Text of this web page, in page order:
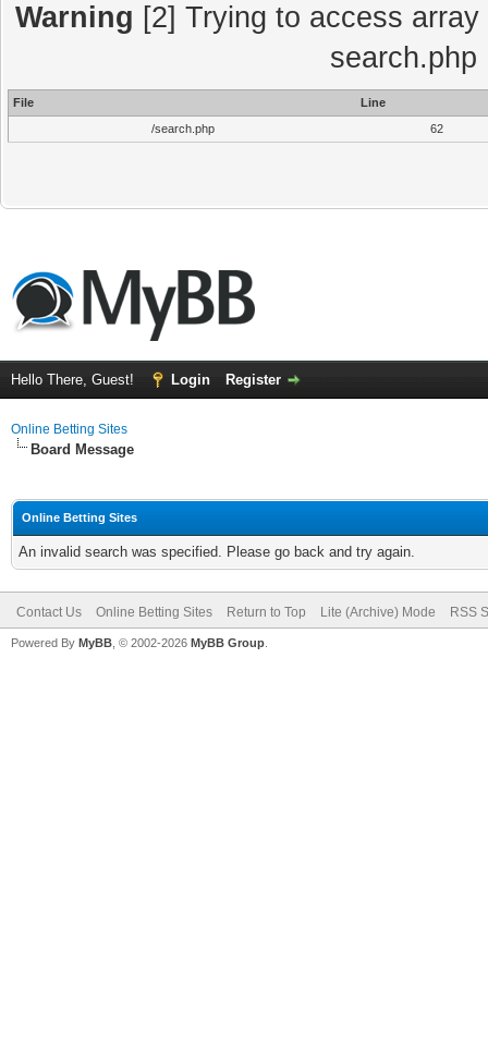
Warning [2] Trying to access
search.php
File
Line
/search.php
62
Hello There, Guest! Login Register
Online Betting Sites
Board Message
Online Betting Sites
An invalid search was specified. Please go back and try again.
Contact Us Online Betting Sites Return to Top Lite (Archive) Mode RSS
Powered By MyBB , © 2002-2026 MyBB Group